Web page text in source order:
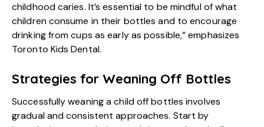
childhood caries. It’s essential to be mindful of what
children consume in their bottles and to encourage
drinking from cups as early as possible,” emphasizes
Toronto Kids Dental.
Strategies for Weaning Off Bottles
Successfully weaning a child off bottles involves
gradual and consistent approaches. Start by